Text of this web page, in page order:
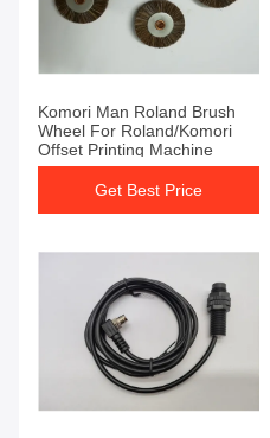
Komori Man Roland Brush
Wheel For Roland/Komori
Offset Printing Machine
Get Best Price